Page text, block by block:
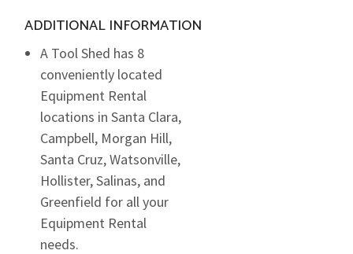
ADDITIONAL INFORMATION
A Tool Shed has 8
conveniently located
Equipment Rental
locations in Santa Clara,
Campbell, Morgan Hill,
Santa Cruz, Watsonville,
Hollister, Salinas, and
Greenfield for all your
Equipment Rental
needs.